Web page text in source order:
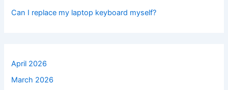
Can I replace my laptop keyboard myself?
April 2026
March 2026